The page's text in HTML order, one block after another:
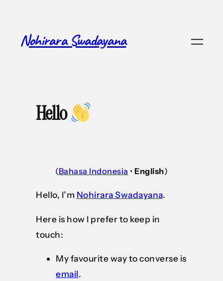
Nohirara Swadayana
Hello
(Bahasa Indonesia • English)
Hello, I’m Nohirara Swadayana.
Here is how I prefer to keep in
touch:
My favourite way to converse is
email.